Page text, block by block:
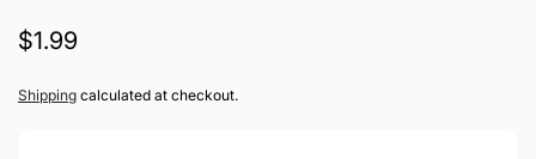
Regular
$1.99
Shipping calculated at checkout.